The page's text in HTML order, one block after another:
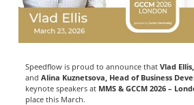
Speedflow is proud to announce that Vlad
and Alina Kuznetsova, Head of Business
keynote speakers at MMS & GCCM 2026 –
place this March.